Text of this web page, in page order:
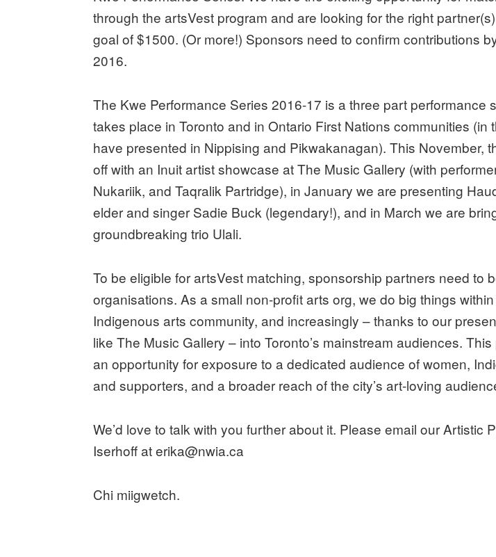
through the artsVest program and are looking for the right
goal of $1500. (Or more!) Sponsors need to confirm contributions
2016.
The Kwe Performance Series 2016-17 is a three part performance
takes place in Toronto and in Ontario First Nations communities (in
have presented in Nippising and Pikwakanagan). This November,
off with an Inuit artist showcase at The Music Gallery (with
Nukariik, and Taqralik Partridge), in January we are presenting
elder and singer Sadie Buck (legendary!), and in March we are
groundbreaking trio Ulali.
To be eligible for artsVest matching, sponsorship partners need to
organisations. As a small non-profit arts org, we do big things
Indigenous arts community, and increasingly – thanks to our
like The Music Gallery – into Toronto’s mainstream audiences.
an opportunity for exposure to a dedicated audience of women,
and supporters, and a broader reach of the city’s art-loving
We’d love to talk with you further about it. Please email our Artistic
Iserhoff at erika@nwia.ca
Chi miigwetch.